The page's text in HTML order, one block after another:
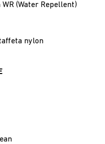
(Water Repellent)
nylon